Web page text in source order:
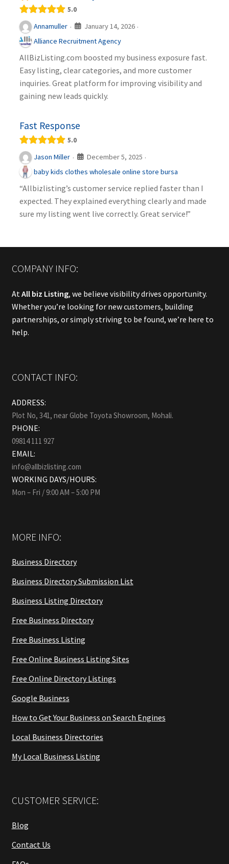
5.0
Annamuller · January 14, 2026 ·
Alliance Recruitment Agency
AllBizListing.com boosted my business exposure fast.
Easy listing, clear categories, and more customer
inquiries. Great platform for improving visibility and
gaining new leads quickly.
Fast Response
5.0
Jason Miller · December 5, 2025 ·
baby kids clothes wholesale online store bursa
“Allbizlisting’s customer service replied faster than I
expected. They explained everything clearly and made
sure my listing went live correctly. Great service!”
COMPANY INFO:
At All biz Listing, we believe visibility drives opportunity.
Whether you’re looking for new customers, building
partnerships, or simply striving to be found, we’re here to
help.
CONTACT INFO:
ADDRESS:
Plot No, 341, near Globe Toyota Showroom, Mohali.
PHONE:
09814 111 927
EMAIL:
info@allbizlisting.com
WORKING DAYS/HOURS:
Mon – Fri / 9:00 AM – 5:00 PM
MORE INFO:
Business Directory
Business Directory Submission List
Business Listing Directory
Free Business Directory
Free Business Listing
Free Online Business Listing Sites
Free Online Directory Listings
Google Business
How to Get Your Business on Search Engines
Local Business Directories
My Local Business Listing
CUSTOMER SERVICE:
Blog
Contact Us